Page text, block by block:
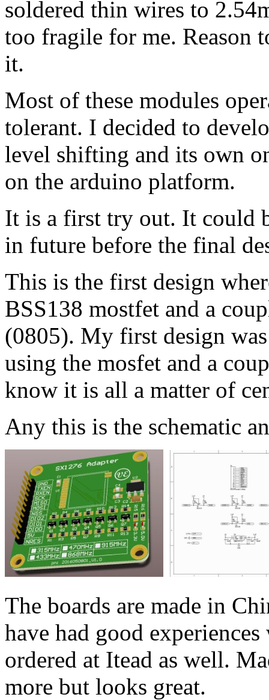
soldered thin wires to
too fragile for me. Reason
it.
Most of these modules
tolerant. I decided to
level shifting and its own
on the arduino platform.
It is a first try out. It could
in future before the final
This is the first design
BSS138 mostfet and a
(0805). My first design
using the mosfet and a
know it is all a matter of
Any this is the schematic
The boards are made in
have had good
ordered at Itead as well.
more but looks great.